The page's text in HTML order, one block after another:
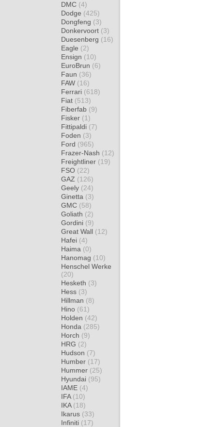
DMC (4)
Dodge (425)
Dongfeng (3)
Donkervoort (3)
Duesenberg (16)
Eagle (2)
Ensign (10)
EuroBrun (6)
Faun (36)
FAW (16)
Ferrari (618)
Fiat (513)
Fiberfab (9)
Fisker (1)
Fittipaldi (7)
Foden (3)
Ford (965)
Frazer-Nash (12)
Freightliner (19)
FSO (22)
GAZ (126)
Geely (24)
Ginetta (3)
GMC (58)
Goliath (2)
Gordini (9)
Great Wall (12)
Hafei (4)
Haima (0)
Hanomag (10)
Henschel Werke
(20)
Hesketh (3)
Hess (3)
Hillman (8)
Hino (61)
Holden (42)
Honda (285)
Horch (9)
HRG (2)
Hudson (7)
Humber (17)
Hummer (25)
Hyundai (95)
IAME (4)
IFA (10)
IKA (18)
Ikarus (33)
Infiniti (17)